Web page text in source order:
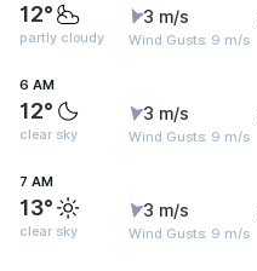
12°
partly cloudy
3 m/s
Wind Gusts: 9 m/s
6 AM
12°
clear sky
3 m/s
Wind Gusts: 9 m/s
7 AM
13°
clear sky
3 m/s
Wind Gusts: 9 m/s